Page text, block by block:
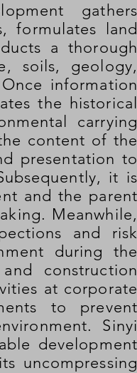
gathers
formulates land
a thorough
soils, geology,
information
the historical
carrying
content of the
presentation to
it is
and the parent
Meanwhile,
and risk
during the
construction
at corporate
to prevent
Sinyi
development
uncompressing